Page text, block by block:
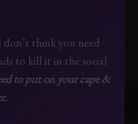
think you need
to kill it in the social
to put on your cape &